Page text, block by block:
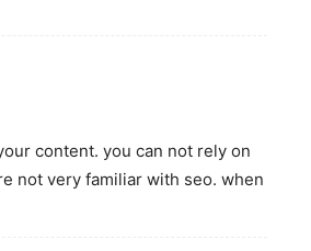
content. you can not rely on
not very familiar with seo. when